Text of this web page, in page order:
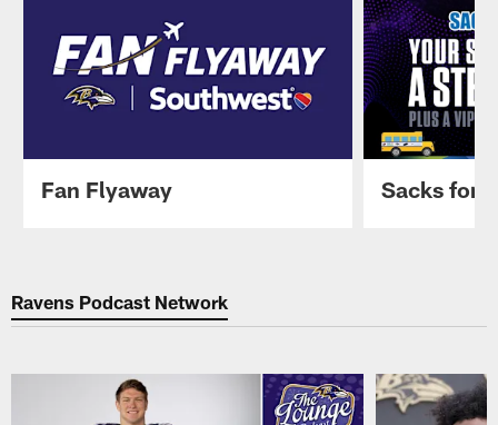
Fan Flyaway Sacks for
Ravens Podcast Network